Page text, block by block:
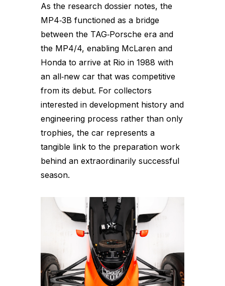
As the research dossier notes, the
MP4‑3B functioned as a bridge
between the TAG‑Porsche era and
the MP4/4, enabling McLaren and
Honda to arrive at Rio in 1988 with
an all‑new car that was competitive
from its debut. For collectors
interested in development history and
engineering process rather than only
trophies, the car represents a
tangible link to the preparation work
behind an extraordinarily successful
season.